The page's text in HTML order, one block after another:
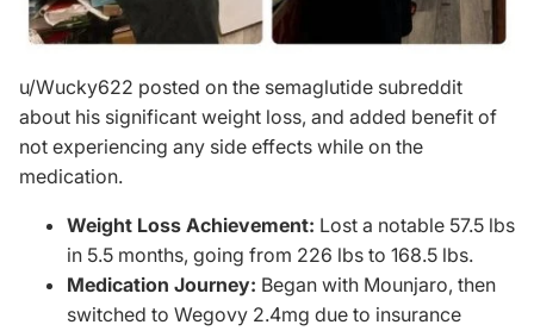
u/Wucky622 posted on the semaglutide subreddit
about his significant weight loss, and added benefit of
not experiencing any side effects while on the
medication.
Weight Loss Achievement: Lost a notable 57.5 lbs
in 5.5 months, going from 226 lbs to 168.5 lbs.
Medication Journey: Began with Mounjaro, then
switched to Wegovy 2.4mg due to insurance